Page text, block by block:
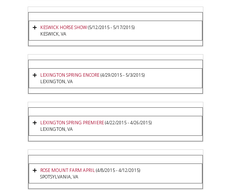
KESWICK HORSE SHOW(5/12/2015 - 5/17/2015)
KESWICK, VA
LEXINGTON SPRING ENCORE(4/29/2015 - 5/3/2015)
LEXINGTON, VA
LEXINGTON SPRING PREMIERE(4/22/2015 - 4/26/2015)
LEXINGTON, VA
ROSE MOUNT FARM APRIL(4/8/2015 - 4/12/2015)
SPOTSYLVANIA, VA